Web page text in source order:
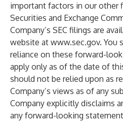
important factors in our other
Securities and Exchange
Company’s SEC filings are
website at www.sec.gov. You
reliance on these forward-
apply only as of the date of
should not be relied upon as
Company’s views as of any
Company explicitly disclaims
any forward-looking